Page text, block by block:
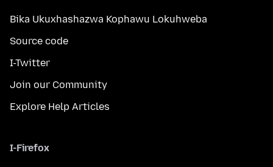
Bika Ukuxhashazwa Kophawu Lokuhweba
Source code
I-Twitter
Join our Community
Explore Help Articles
I-Firefox